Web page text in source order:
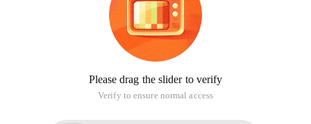
Please drag the slider to verify
Verify to ensure normal access